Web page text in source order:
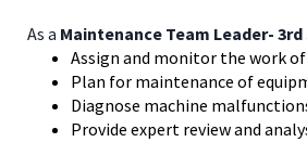
As a Maintenance Team Leader- 3rd
Assign and monitor the work
Plan for maintenance of
Diagnose machine
Provide expert review and